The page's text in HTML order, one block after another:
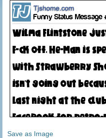
Save as Image